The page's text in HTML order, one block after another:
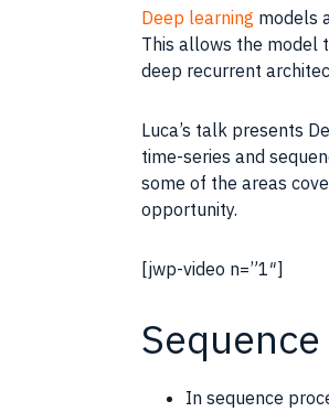
Deep learning models
This allows the model
deep recurrent
Luca’s talk presents
time-series and
some of the areas
opportunity.
[jwp-video n=”1″]
In sequence